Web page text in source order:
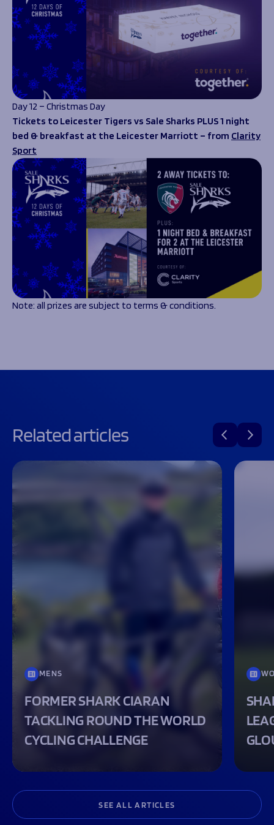
Day 12 – Christmas Day
Tickets to Leicester Tigers vs Sale Sharks PLUS 1 night
bed & breakfast at the Leicester Marriott – from Clarity
Sport
Note: all prizes are subject to terms & conditions.
Related articles
SEE ALL ARTICLES
MENS
FORMER SHARK CIARAN
TACKLING ROUND THE WORLD
CYCLING CHALLENGE